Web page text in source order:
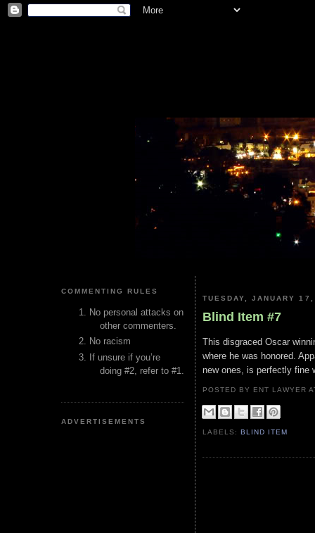
COMMENTING RULES
No personal attacks on
other commenters.
No racism
If unsure if you’re
doing #2, refer to #1.
ADVERTISEMENTS
TUESDAY, JANUARY
Blind Item #7
This disgraced Oscar
where he was honored.
new ones, is perfectly fine
POSTED BY ENT LAWYER
LABELS:BLIND ITEM